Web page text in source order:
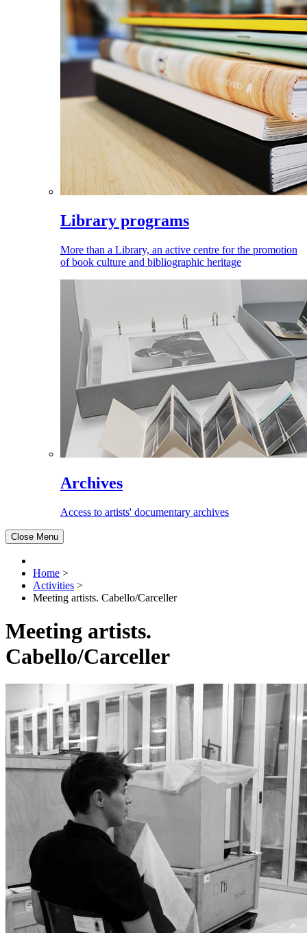
Library programs
More than a Library, an active centre for the promotion
of book culture and bibliographic heritage
Archives
Access to artists' documentary archives
Close Menu
Home >
Activities >
Meeting artists. Cabello/Carceller
Meeting artists.
Cabello/Carceller